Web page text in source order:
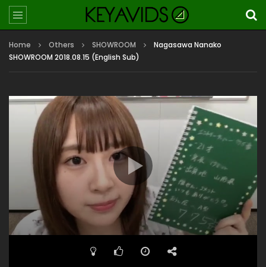
Home Others SHOWROOM
Nagasawa Nanako
SHOWROOM 2018.08.15 (English Sub)